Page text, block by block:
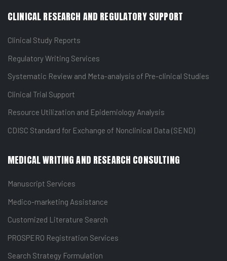
CLINICAL RESEARCH AND REGULATORY SUPPORT
Clinical Study Reports
Regulatory Writing Services
Systematic Review and Meta-analysis of Pre-clinical Studies
Clinical Trial Support
Resource Utilization and Epidemiology Analysis
CDISC Standard for Exchange of Nonclinical Data (SEND)
MEDICAL WRITING AND RESEARCH CONSULTING
Manuscript Services
Medico-marketing Assistance
Customized Literature Search
PROSPERO Registration Services
Search Strategy Formulation